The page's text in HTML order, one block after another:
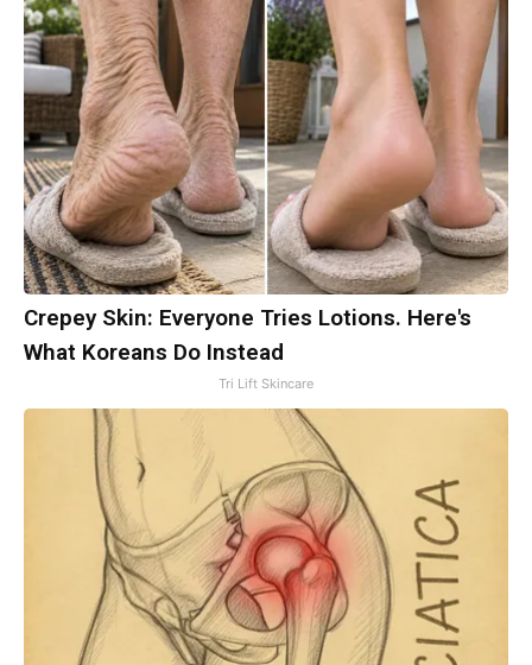
Crepey Skin: Everyone Tries Lotions. Here's
What Koreans Do Instead
Tri Lift Skincare